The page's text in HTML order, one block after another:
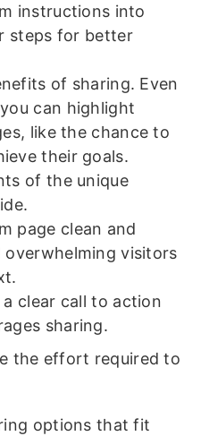
instructions into
steps for better
of sharing. Even
can highlight
like the chance to
their goals.
of the unique
page clean and
overwhelming visitors
a clear call to action
sharing.
the effort required to
options that fit